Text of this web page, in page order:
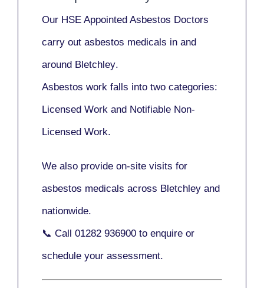
Our HSE Appointed Asbestos Doctors
carry out asbestos medicals in and
around Bletchley.
Asbestos work falls into two categories:
Licensed Work and Notifiable Non-
Licensed Work.
We also provide on-site visits for
asbestos medicals across Bletchley and
nationwide.
📞 Call 01282 936900 to enquire or
schedule your assessment.